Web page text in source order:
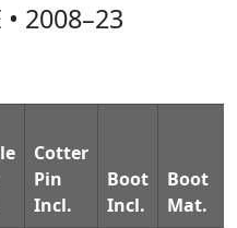
2008–23
Cotter
Pin
Incl.
Boot
Incl.
Boot
Mat.